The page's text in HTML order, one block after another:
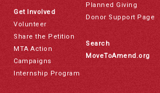
Get Involved
Volunteer
Share the Petition
MTA Action
Campaigns
Internship Program
Planned Giving
Donor Support Page
Search
MoveToAmend.org